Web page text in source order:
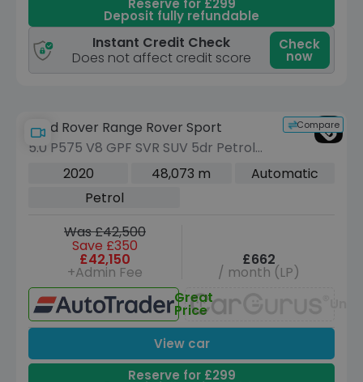
Reserve for £299
Deposit fully refundable
Instant Credit Check
Does not affect credit score
Check
now
Compare
Land Rover Range Rover Sport
5.0 P575 V8 GPF SVR SUV 5dr Petrol
Auto 4WD Euro 6 (s/s) (575 ps)
2020 48,073 m
Automatic
Petrol
Was £42,500
Save £350
£42,150
+Admin Fee
£662
/ month (LP)
Great
Price
View car
Reserve for £299